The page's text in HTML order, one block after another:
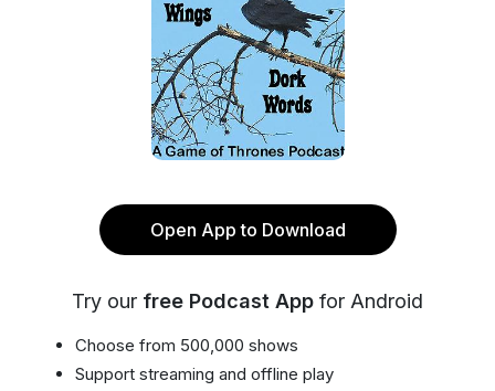
Open App to Download
Try our free Podcast App for Android
Choose from 500,000 shows
Support streaming and offline play